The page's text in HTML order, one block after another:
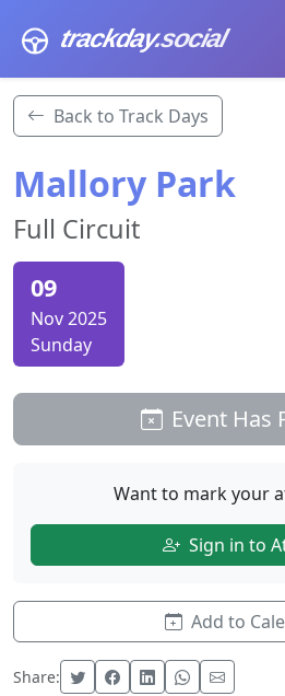
trackday.social
Back to Track Days
Mallory Park
Full Circuit
09
Nov 2025
Sunday
Event Has
Want to mark your
Sign in to
Add to
Share: